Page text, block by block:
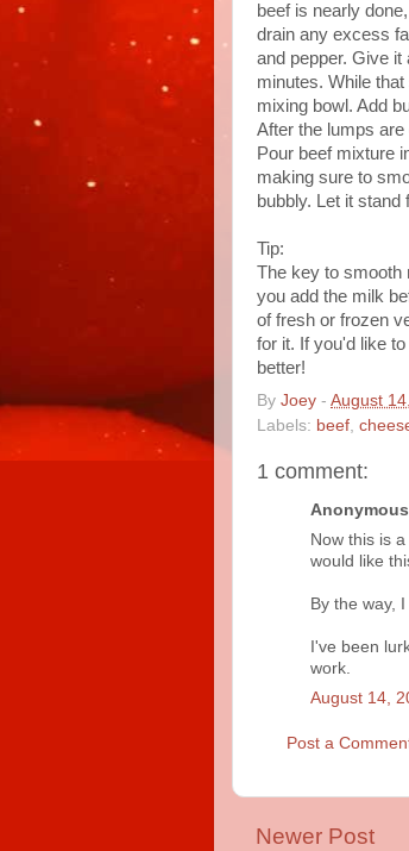
beef is nearly
drain any excess
and pepper. Give
minutes. While
mixing bowl. Add
After the lumps
Pour beef mixture
making sure to
bubbly. Let it
Tip:
The key to smooth
you add the milk
of fresh or frozen
for it. If you'd like
better!
By Joey - August
Labels: beef
1 comment:
Now this is
would like
By the way,
I've been
work.
August 14,
Post a
Newer Post